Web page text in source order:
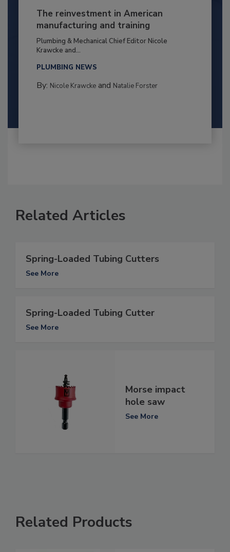
The reinvestment in American
manufacturing and training
Plumbing & Mechanical Chief Editor Nicole
Krawcke and...
PLUMBING NEWS
By: Nicole Krawckeand Natalie Forster
Related Articles
Spring-Loaded Tubing Cutters
See More
Spring-Loaded Tubing Cutter
See More
Morse impact
hole saw
See More
Related Products